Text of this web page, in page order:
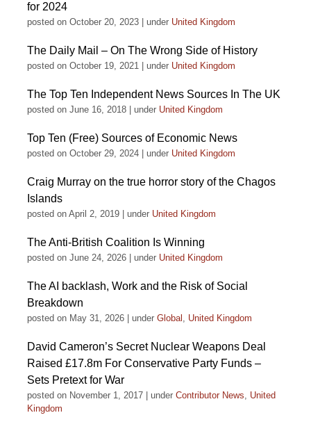
for 2024
posted on October 20, 2023 under United Kingdom
The Daily Mail – On The Wrong Side of History
posted on October 19, 2021 under United Kingdom
The Top Ten Independent News Sources In The UK
posted on June 16, 2018 under United Kingdom
Top Ten (Free) Sources of Economic News
posted on October 29, 2024 under United Kingdom
Craig Murray on the true horror story of the Chagos
Islands
posted on April 2, 2019 under United Kingdom
The Anti-British Coalition Is Winning
posted on June 24, 2026 under United Kingdom
The AI backlash, Work and the Risk of Social
Breakdown
posted on May 31, 2026 under Global , United Kingdom
David Cameron’s Secret Nuclear Weapons Deal
Raised £17.8m For Conservative Party Funds –
Sets Pretext for War
posted on November 1, 2017 under Contributor News, United
Kingdom